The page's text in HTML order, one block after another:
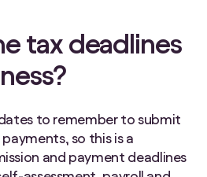
tax deadlines
to remember to submit
so this is a
and payment deadlines